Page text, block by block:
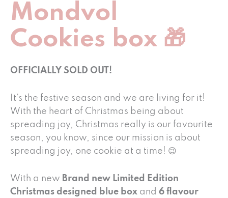
Mondvol
Cookies box 🎁
OFFICIALLY SOLD OUT!
It’s the festive season and we are living for it!
With the heart of Christmas being about
spreading joy, Christmas really is our favourite
season, you know, since our mission is about
spreading joy, one cookie at a time! 😉
With a new Brand new Limited Edition
Christmas designed blue box and 6 flavour